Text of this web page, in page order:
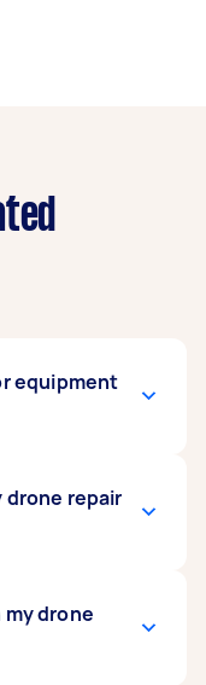
equipment
hire already
for the job.
tools are
when they
drone repair
on your
my drone